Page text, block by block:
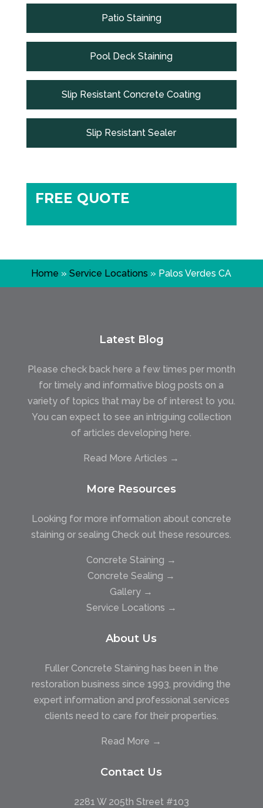
Patio Staining
Pool Deck Staining
Slip Resistant Concrete Coating
Slip Resistant Sealer
FREE QUOTE
Home »Service Locations » Palos Verdes CA
Latest Blog
Please check back here a few times per month
for timely and informative blog posts on a
variety of topics that may be of interest to you.
You can expect to see an intriguing collection
of articles developing here.
Read More Articles →
More Resources
Looking for more information about concrete
staining or sealing Check out these resources.
Concrete Staining →
Concrete Sealing →
Gallery →
Service Locations →
About Us
Fuller Concrete Staining has been in the
restoration business since 1993, providing the
expert information and professional services
clients need to care for their properties.
Read More →
Contact Us
2281 W 205th Street #103